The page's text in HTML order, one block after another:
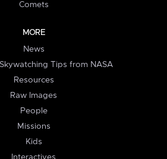
Comets
MORE
News
Tips from NASA
Resources
Raw Images
People
Missions
Kids
Interactives